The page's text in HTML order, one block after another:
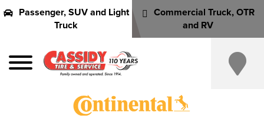
Passenger, SUV and Light
Truck
Commercial Truck, OTR
and RV